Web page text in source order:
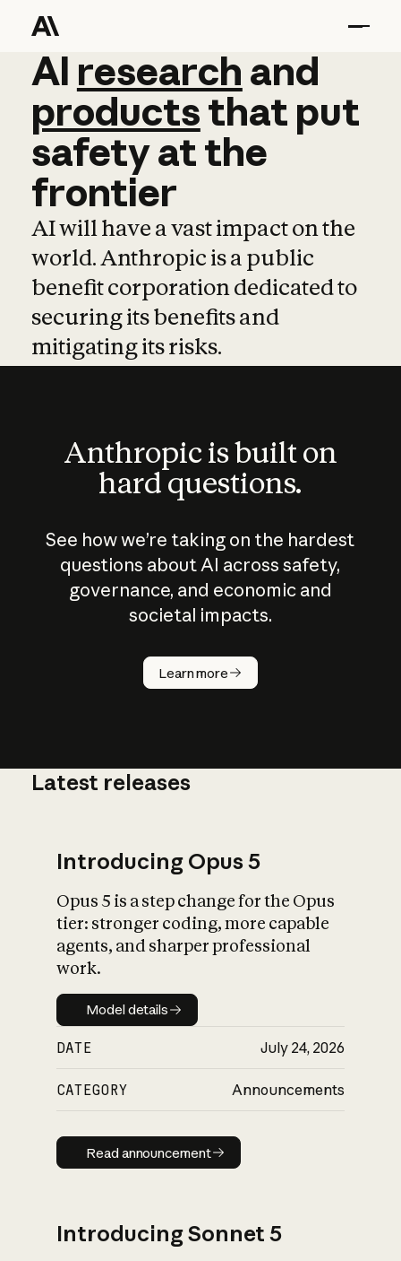
AI research and
AI research and
productsthat put
safetyatthe
frontier
AI will have a vast impact on the
world. Anthropic is a public
benefit corporation dedicated to
securing its benefits and
mitigating its risks.
Anthropic is built on
hard questions.
See how we’re taking on the hardest
questions about AI across safety,
governance, and economic and
societal impacts.
Learn more
How does
AI work?
What is AI’s
impact on
Latest releases
Introducing Opus 5
Opus 5 is a step change for the Opus
tier: stronger coding, more capable
agents, and sharper professional
work.
Model details
Model details
DATE July 24, 2026
CATEGORY Announcements
Read announcement
Read announcement
Introducing Sonnet 5